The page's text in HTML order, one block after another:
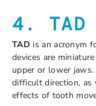
4. TAD
TAD is an acronym
devices are
upper or lower
difficult direction, as
effects of tooth